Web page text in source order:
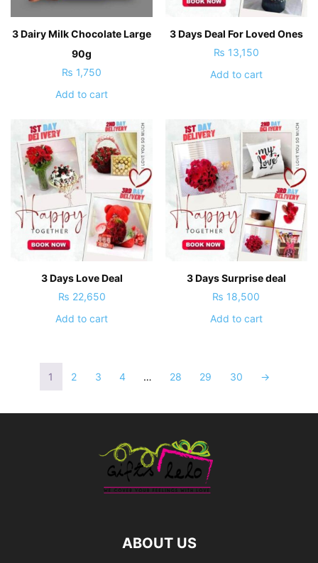
3 Dairy Milk Chocolate Large
90g
₨ 1,750
Add to cart
3 Days Deal For Loved Ones
₨ 13,150
Add to cart
3 Days Love Deal
₨ 22,650
Add to cart
3 Days Surprise deal
₨ 18,500
Add to cart
1 2 3 4 … 28 29 30 →
ABOUT US